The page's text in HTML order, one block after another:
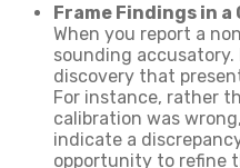
Frame Findings in
When you report a
sounding
discovery that
For instance, rather
calibration was
indicate a
opportunity to refine